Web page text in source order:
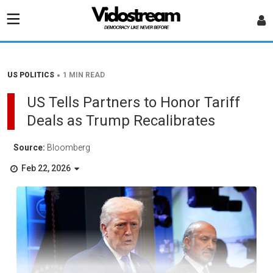
US POLITICS • 1 MIN READ
US Tells Partners to Honor Tariff
Deals as Trump Recalibrates
Source: Bloomberg
Feb 22, 2026